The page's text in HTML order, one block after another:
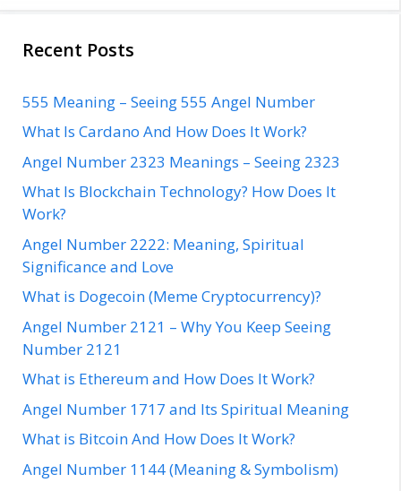
Recent Posts
555 Meaning – Seeing 555 Angel Number
What Is Cardano And How Does It Work?
Angel Number 2323 Meanings – Seeing 2323
What Is Blockchain Technology? How Does It
Work?
Angel Number 2222: Meaning, Spiritual
Significance and Love
What is Dogecoin (Meme Cryptocurrency)?
Angel Number 2121 – Why You Keep Seeing
Number 2121
What is Ethereum and How Does It Work?
Angel Number 1717 and Its Spiritual Meaning
What is Bitcoin And How Does It Work?
Angel Number 1144 (Meaning & Symbolism)